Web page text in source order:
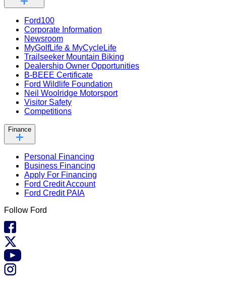
Ford100
Corporate Information
Newsroom
MyGolfLife & MyCycleLife
Trailseeker Mountain Biking
Dealership Owner Opportunities
B-BEEE Certificate
Ford Wildlife Foundation
Neil Woolridge Motorsport
Visitor Safety
Competitions
Finance
Personal Financing
Business Financing
Apply For Financing
Ford Credit Account
Ford Credit PAIA
Follow Ford